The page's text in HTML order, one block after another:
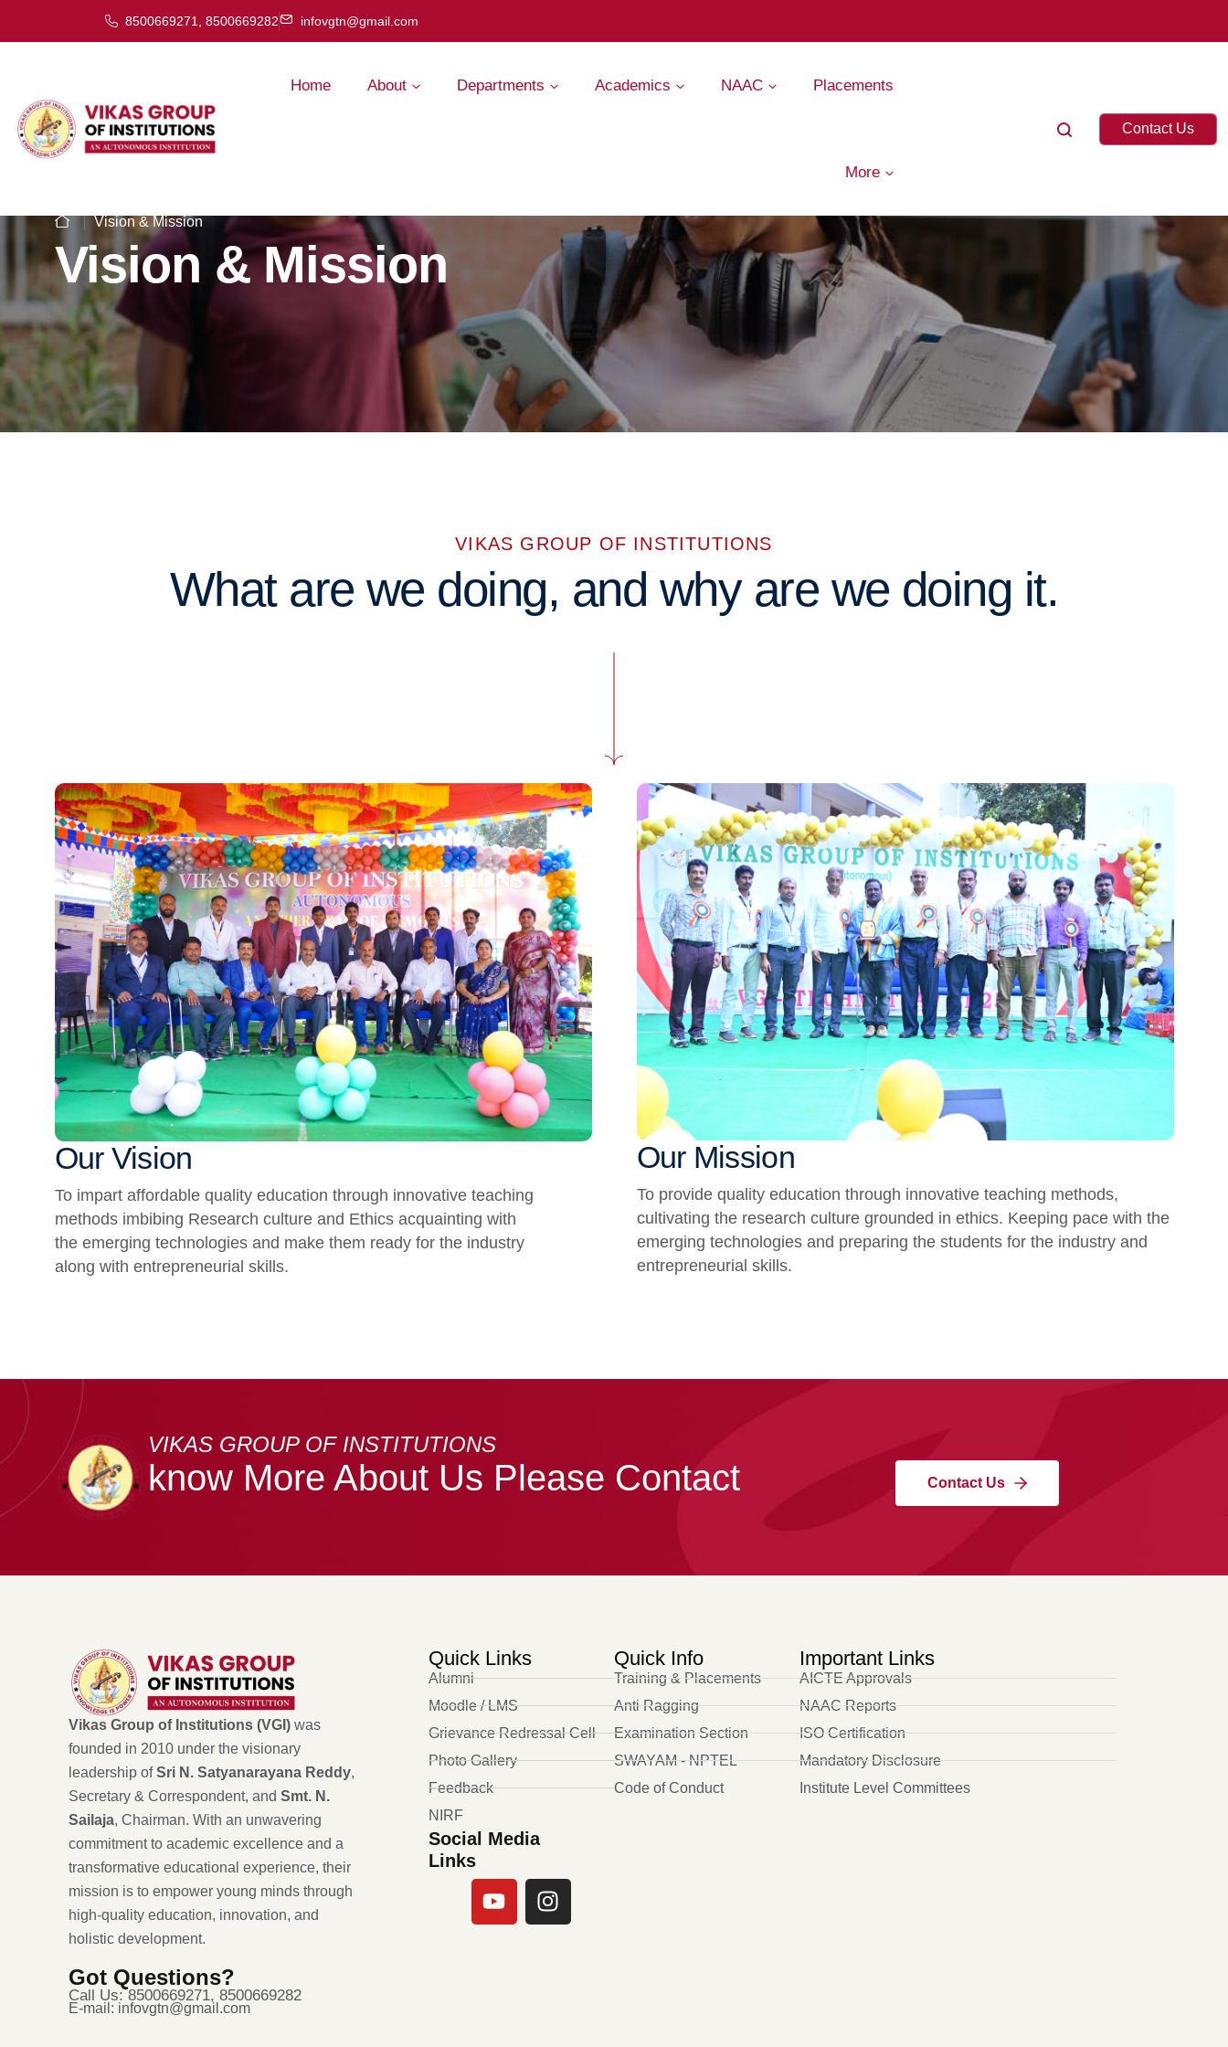
8500669271, 8500669282 infovgtn@gmail.com
Home About Departments Academics NAAC Placements
More
Contact Us
Vision & Mission
Vision & Mission
VIKAS GROUP OF INSTITUTIONS
What are we doing, and why are we doing it.
Our Vision
To impart affordable quality education through innovative teaching
methods imbibing Research culture and Ethics acquainting with
the emerging technologies and make them ready for the industry
along with entrepreneurial skills.
Our Mission
To provide quality education through innovative teaching methods,
cultivating the research culture grounded in ethics. Keeping pace with the
emerging technologies and preparing the students for the industry and
entrepreneurial skills.
VIKAS GROUP OF INSTITUTIONS
know More About Us Please Contact Contact Us
Vikas Group of Institutions (VGI)was
founded in 2010 under the visionary
leadership ofSri N. Satyanarayana Reddy,
Secretary & Correspondent, and Smt. N.
Sailaja, Chairman. With an unwavering
commitment to academic excellence and a
transformative educational experience, their
mission is to empower young minds through
high-quality education, innovation, and
holistic development.
Got Questions?
Call Us: 8500669271, 8500669282
E-mail: infovgtn@gmail.com
Quick Links
Alumni
Moodle / LMS
Grievance Redressal Cell
Photo Gallery
Feedback
NIRF
Social Media
Links
Quick Info
Training & Placements
Anti Ragging
Examination Section
SWAYAM - NPTEL
Code of Conduct
Important Links
AICTE Approvals
NAAC Reports
ISO Certification
Mandatory Disclosure
Institute Level Committees